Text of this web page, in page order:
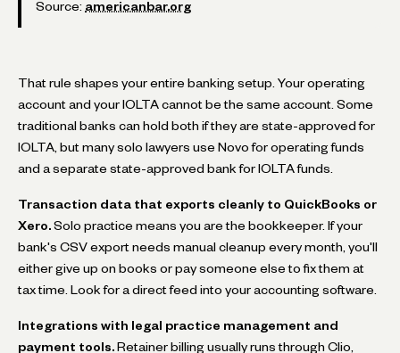
Source: americanbar.org
That rule shapes your entire banking setup. Your operating
account and your IOLTA cannot be the same account. Some
traditional banks can hold both if they are state-approved for
IOLTA, but many solo lawyers use Novo for operating funds
and a separate state-approved bank for IOLTA funds.
Transaction data that exports cleanly to QuickBooks or
Xero. Solo practice means you are the bookkeeper. If your
bank's CSV export needs manual cleanup every month, you'll
either give up on books or pay someone else to fix them at
tax time. Look for a direct feed into your accounting software.
Integrations with legal practice management and
payment tools. Retainer billing usually runs through Clio,